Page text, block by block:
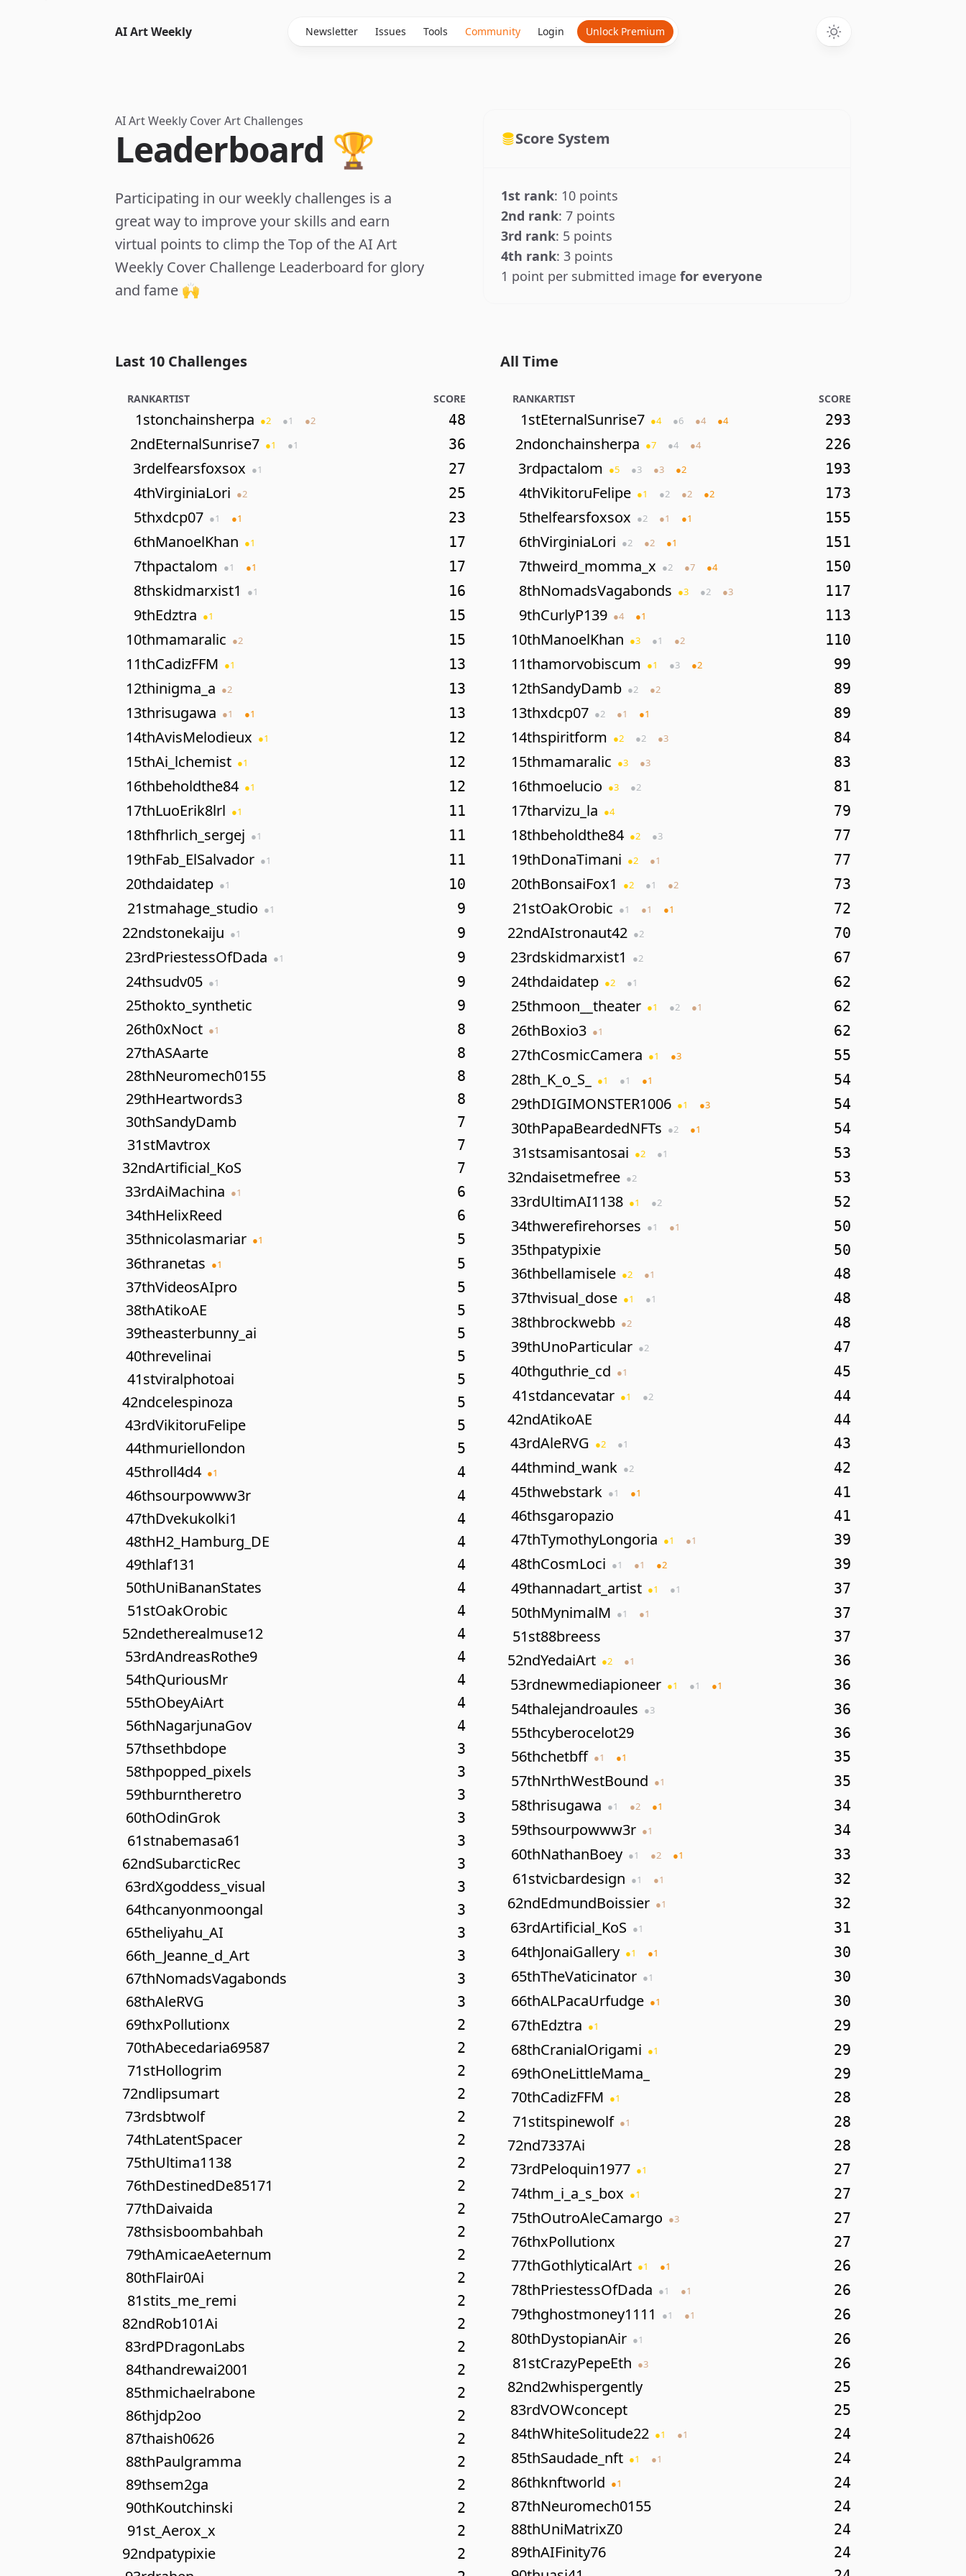
AI Art Weekly Newsletter Issues Tools Community Login Unlock Premium
AI Art Weekly Cover Art Challenges
Leaderboard 🏆
Participating in our weekly challenges is a
great way to improve your skills and earn
virtual points to climp the Top of the AI Art
Weekly Cover Challenge Leaderboard for glory
and fame 🙌
Score System
1st rank: 10 points
2nd rank: 7 points
3rd rank: 5 points
4th rank: 3 points
1 point per submitted image for everyone
Last 10 Challenges
RANKARTIST SCORE
1stonchainsherpa ●2 ●1 ●2 48
2ndEternalSunrise7 ●1 ●1 36
3rdelfearsfoxsox ●1 27
4thVirginiaLori ●2 25
5thxdcp07 ●1 ●1 23
6thManoelKhan ●1 17
7thpactalom ●1 ●1 17
8thskidmarxist1 ●1 16
9thEdztra ●1 15
10thmamaralic ●2 15
11thCadizFFM ●1 13
12thinigma_a ●2 13
13thrisugawa ●1 ●1 13
14thAvisMelodieux ●1 12
15thAi_lchemist ●1 12
16thbeholdthe84 ●1 12
17thLuoErik8lrl ●1 11
18thfhrlich_sergej ●1 11
19thFab_ElSalvador ●1 11
20thdaidatep ●1 10
21stmahage_studio ●1 9
22ndstonekaiju ●1 9
23rdPriestessOfDada ●1 9
24thsudv05 ●1 9
25thokto_synthetic 9
26th0xNoct ●1 8
27thASAarte 8
28thNeuromech0155 8
29thHeartwords3 8
30thSandyDamb 7
31stMavtrox 7
32ndArtificial_KoS 7
33rdAiMachina ●1 6
34thHelixReed 6
35thnicolasmariar ●1 5
36thranetas ●1 5
37thVideosAIpro 5
38thAtikoAE 5
39theasterbunny_ai 5
40threvelinai 5
41stviralphotoai 5
42ndcelespinoza 5
43rdVikitoruFelipe 5
44thmuriellondon 5
45throll4d4 ●1 4
46thsourpowww3r 4
47thDvekukolki1 4
48thH2_Hamburg_DE 4
49thlaf131 4
50thUniBananStates 4
51stOakOrobic 4
52ndetherealmuse12 4
53rdAndreasRothe9 4
54thQuriousMr 4
55thObeyAiArt 4
56thNagarjunaGov 4
57thsethbdope 3
58thpopped_pixels 3
59thburntheretro 3
60thOdinGrok 3
61stnabemasa61 3
62ndSubarcticRec 3
63rdXgoddess_visual 3
64thcanyonmoongal 3
65theliyahu_AI 3
66th _Jeanne_d_Art 3
67thNomadsVagabonds 3
68thAleRVG 3
69thxPollutionx 2
70thAbecedaria69587 2
71stHollogrim 2
72ndlipsumart 2
73rdsbtwolf 2
74thLatentSpacer 2
75thUltima1138 2
76thDestinedDe85171 2
77thDaivaida 2
78thsisboombahbah 2
79thAmicaeAeternum 2
80thFlair0Ai 2
81stits_me_remi 2
82ndRob101Ai 2
83rdPDragonLabs 2
84thandrewai2001 2
85thmichaelrabone 2
86thjdp2oo 2
87thaish0626 2
88thPaulgramma 2
89thsem2ga 2
90thKoutchinski 2
91st _Aerox_x 2
92ndpatypixie 2
All Time
RANKARTIST SCORE
1stEternalSunrise7 ●4 ●6 ●4 ●4 293
2ndonchainsherpa ●7 ●4 ●4 226
3rdpactalom ●5 ●3 ●3 ●2 193
4thVikitoruFelipe ●1 ●2 ●2 ●2 173
5thelfearsfoxsox ●2 ●1 ●1 155
6thVirginiaLori ●2 ●2 ●1 151
7thweird_momma_x ●2 ●7 ●4 150
8thNomadsVagabonds ●3 ●2 ●3 117
9thCurlyP139 ●4 ●1 113
10thManoelKhan ●3 ●1 ●2 110
11thamorvobiscum ●1 ●3 ●2 99
12thSandyDamb ●2 ●2 89
13thxdcp07 ●2 ●1 ●1 89
14thspiritform ●2 ●2 ●3 84
15thmamaralic ●3 ●3 83
16thmoelucio ●3 ●2 81
17tharvizu_la ●4 79
18thbeholdthe84 ●2 ●3 77
19thDonaTimani ●2 ●1 77
20thBonsaiFox1 ●2 ●1 ●2 73
21stOakOrobic ●1 ●1 ●1 72
22ndAIstronaut42 ●2 70
23rdskidmarxist1 ●2 67
24thdaidatep ●2 ●1 62
25thmoon__theater ●1 ●2 ●1 62
26thBoxio3 ●1 62
27thCosmicCamera ●1 ●3 55
28th _K_o_S_ ●1 ●1 ●1 54
29thDIGIMONSTER1006 ●1 ●3 54
30thPapaBeardedNFTs ●2 ●1 54
31stsamisantosai ●2 ●1 53
32ndaisetmefree ●2 53
33rdUltimAI1138 ●1 ●2 52
34thwerefirehorses ●1 ●1 50
35thpatypixie 50
36thbellamisele ●2 ●1 48
37thvisual_dose ●1 ●1 48
38thbrockwebb ●2 48
39thUnoParticular ●2 47
40thguthrie_cd ●1 45
41stdancevatar ●1 ●2 44
42ndAtikoAE 44
43rdAleRVG ●2 ●1 43
44thmind_wank ●2 42
45thwebstark ●1 ●1 41
46thsgaropazio 41
47thTymothyLongoria ●1 ●1 39
48thCosmLoci ●1 ●1 ●2 39
49thannadart_artist ●1 ●1 37
50thMynimalM ●1 ●1 37
51st88breess 37
52ndYedaiArt ●2 ●1 36
53rdnewmediapioneer ●1 ●1 ●1 36
54thalejandroaules ●3 36
55thcyberocelot29 36
56thchetbff ●1 ●1 35
57thNrthWestBound ●1 35
58thrisugawa ●1 ●2 ●1 34
59thsourpowww3r ●1 34
60thNathanBoey ●1 ●2 ●1 33
61stvicbardesign ●1 ●1 32
62ndEdmundBoissier ●1 32
63rdArtificial_KoS ●1 31
64thJonaiGallery ●1 ●1 30
65thTheVaticinator ●1 30
66thALPacaUrfudge ●1 30
67thEdztra ●1 29
68thCranialOrigami ●1 29
69thOneLittleMama_ 29
70thCadizFFM ●1 28
71stitspinewolf ●1 28
72nd7337Ai 28
73rdPeloquin1977 ●1 27
74thm_i_a_s_box ●1 27
75thOutroAleCamargo ●3 27
76thxPollutionx 27
77thGothlyticalArt ●1 ●1 26
78thPriestessOfDada ●1 ●1 26
79thghostmoney1111 ●1 ●1 26
80thDystopianAir ●1 26
81stCrazyPepeEth ●3 26
82nd2whispergently 25
83rdVOWconcept 25
84thWhiteSolitude22 ●1 ●1 24
85thSaudade_nft ●1 ●1 24
86thknftworld ●1 24
87thNeuromech0155 24
88thUniMatrixZ0 24
89thAIFinity76 24